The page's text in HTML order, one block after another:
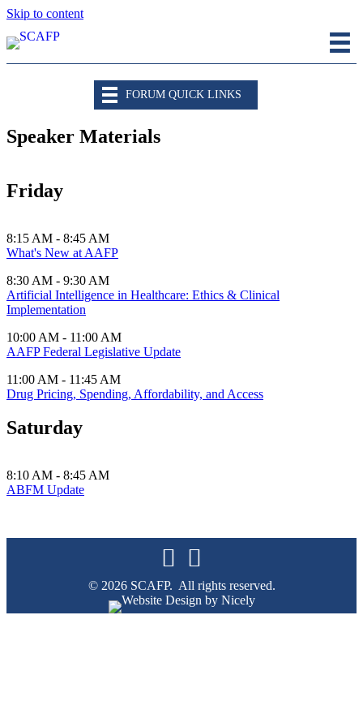
Skip to content
FORUM QUICK LINKS
Speaker Materials
Friday
8:15 AM - 8:45 AM
What's New at AAFP
8:30 AM - 9:30 AM
Artificial Intelligence in Healthcare: Ethics & Clinical
Implementation
10:00 AM - 11:00 AM
AAFP Federal Legislative Update
11:00 AM - 11:45 AM
Drug Pricing, Spending, Affordability, and Access
Saturday
8:10 AM - 8:45 AM
ABFM Update
© 2026 SCAFP. All rights reserved.